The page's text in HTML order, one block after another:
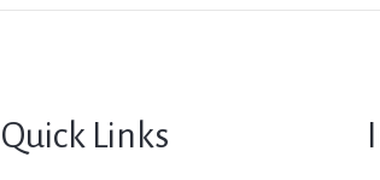
Quick Links